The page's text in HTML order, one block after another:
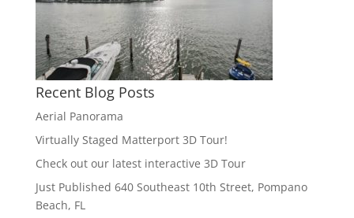
Recent Blog Posts
Aerial Panorama
Virtually Staged Matterport 3D Tour!
Check out our latest interactive 3D Tour
Just Published 640 Southeast 10th Street, Pompano
Beach, FL